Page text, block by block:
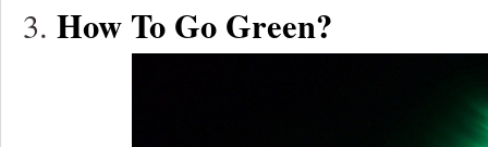
3. How To Go Green?